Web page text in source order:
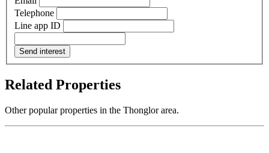
Telephone
Line app ID
Send interest
Related Properties
Other popular properties in the Thonglor area.